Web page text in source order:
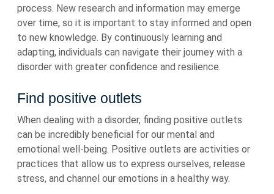
process. New research and information may emerge
over time, so it is important to stay informed and open
to new knowledge. By continuously learning and
adapting, individuals can navigate their journey with a
disorder with greater confidence and resilience.
Find positive outlets
When dealing with a disorder, finding positive outlets
can be incredibly beneficial for our mental and
emotional well-being. Positive outlets are activities or
practices that allow us to express ourselves, release
stress, and channel our emotions in a healthy way.